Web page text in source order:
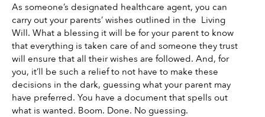
As someone’s designated healthcare agent, you can
carry out your parents’ wishes outlined in the  Living
Will. What a blessing it will be for your parent to know
that everything is taken care of and someone they trust
will ensure that all their wishes are followed. And, for
you, it’ll be such a relief to not have to make these
decisions in the dark, guessing what your parent may
have preferred. You have a document that spells out
what is wanted. Boom. Done. No guessing.